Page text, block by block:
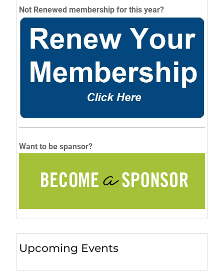
Not Renewed membership for this year?
Want to be spansor?
Upcoming Events